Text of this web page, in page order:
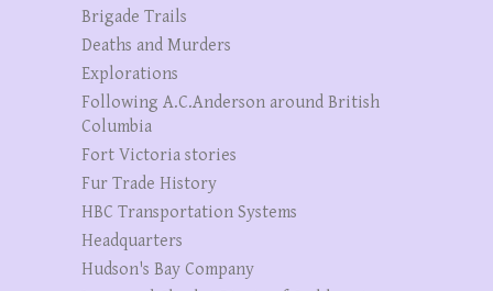
Brigade Trails
Deaths and Murders
Explorations
Following A.C.Anderson around British
Columbia
Fort Victoria stories
Fur Trade History
HBC Transportation Systems
Headquarters
Hudson's Bay Company